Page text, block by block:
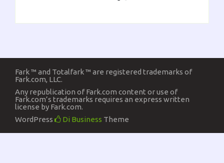
Fark ™ and Totalfark ™ are registered trademarks of
Fark.com, LLC.
Any republication of Fark.com content or use of
Fark.com’s trademarks requires an express written
license by Fark.com.
WordPress
Di Business Theme